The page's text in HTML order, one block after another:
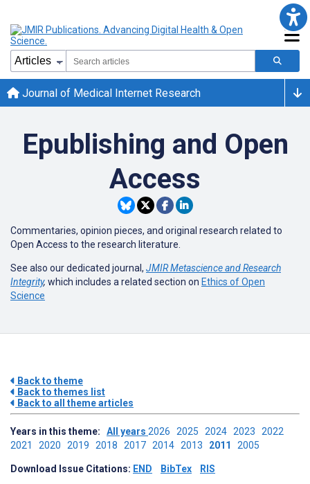
Journal of Medical Internet Research
Epublishing and Open
Access
Commentaries, opinion pieces, and original research related to
Open Access to the research literature.
See also our dedicated journal, JMIR Metascience and Research
Integrity, which includes a related section on Ethics of Open
Science
Back to theme
Back to themes list
Back to all theme articles
Years in this theme: All years 2026 2025 2024 2023 2022
2021 2020 2019 2018 2017 2014 2013 2011 2005
Download Issue Citations: END BibTex RIS